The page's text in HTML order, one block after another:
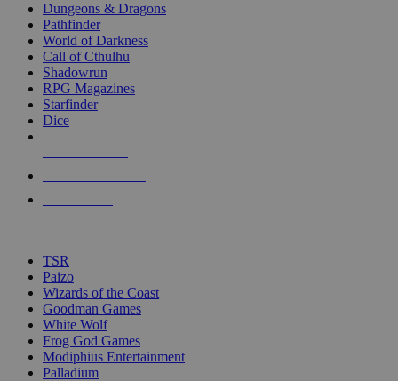
selected
touch
Dungeons & Dragons
Pathfinder
World of Darkness
Call of Cthulhu
Shadowrun
RPG Magazines
Starfinder
Dice
TSR
Paizo
Wizards of the Coast
Goodman Games
White Wolf
Frog God Games
Modiphius Entertainment
Palladium